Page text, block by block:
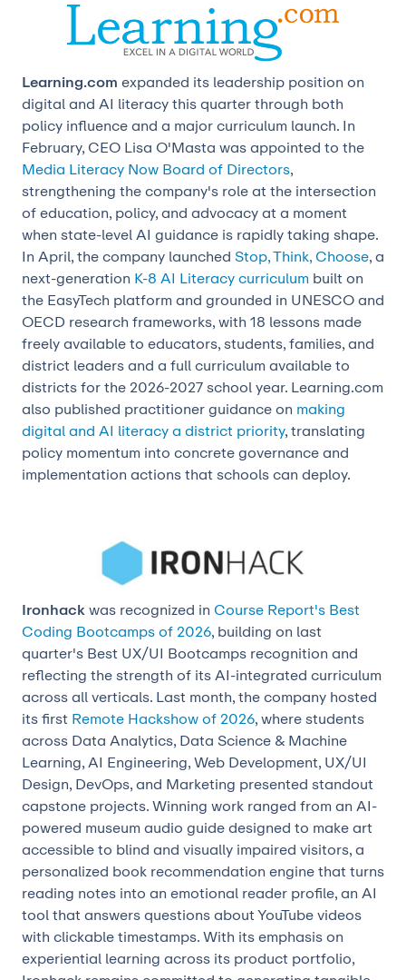
Learning.com expanded its leadership position on
digital and AI literacy this quarter through both
policy influence and a major curriculum launch. In
February, CEO Lisa O'Masta was appointed to the
Media Literacy Now Board of Directors,
strengthening the company's role at the intersection
of education, policy, and advocacy at a moment
when state-level AI guidance is rapidly taking shape.
In April, the company launched Stop, Think, Choose, a
next-generation K-8 AI Literacy curriculum built on
the EasyTech platform and grounded in UNESCO and
OECD research frameworks, with 18 lessons made
freely available to educators, students, families, and
district leaders and a full curriculum available to
districts for the 2026-2027 school year. Learning.com
also published practitioner guidance on making
digital and AI literacy a district priority, translating
policy momentum into concrete governance and
implementation actions that schools can deploy.
Ironhack was recognized in Course Report's Best
Coding Bootcamps of 2026, building on last
quarter's Best UX/UI Bootcamps recognition and
reflecting the strength of its AI-integrated curriculum
across all verticals. Last month, the company hosted
its first Remote Hackshow of 2026, where students
across Data Analytics, Data Science & Machine
Learning, AI Engineering, Web Development, UX/UI
Design, DevOps, and Marketing presented standout
capstone projects. Winning work ranged from an AI-
powered museum audio guide designed to make art
accessible to blind and visually impaired visitors, a
personalized book recommendation engine that turns
reading notes into an emotional reader profile, an AI
tool that answers questions about YouTube videos
with clickable timestamps. With its emphasis on
experiential learning across its product portfolio,